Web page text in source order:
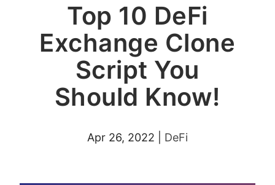
Top 10 DeFi
Exchange Clone
Script You
Should Know!
Apr 26, 2022 DeFi